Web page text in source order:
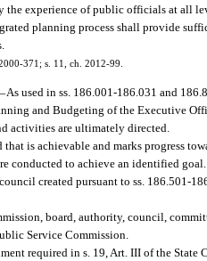
the experience of public officials at all
planning process shall provide
371; s. 11, ch. 2012-99.
As used in ss. 186.001-186.031 and
and Budgeting of the Executive
activities are ultimately directed.
is achievable and marks progress
conducted to achieve an identified goal.
created pursuant to ss. 186.501-
board, authority, council,
Service Commission.
required in s. 19, Art. III of the